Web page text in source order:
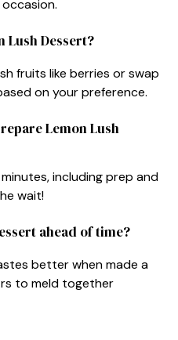
Lush Dessert?
fruits like berries or swap
on your preference.
Lemon Lush
including prep and
wait!
ahead of time?
better when made a
to meld together